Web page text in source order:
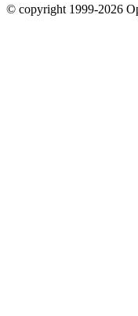
© copyright 1999-2026